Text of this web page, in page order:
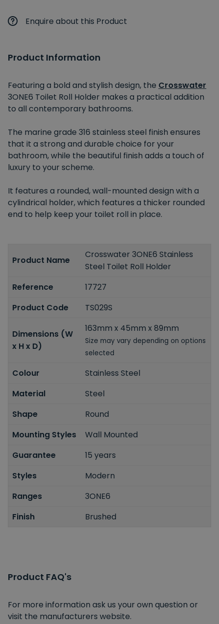
Enquire about this Product
Product Information
Featuring a bold and stylish design, the Crosswater
3ONE6 Toilet Roll Holder makes a practical addition
to all contemporary bathrooms.
The marine grade 316 stainless steel finish ensures
that it a strong and durable choice for your
bathroom, while the beautiful finish adds a touch of
luxury to your scheme.
It features a rounded, wall-mounted design with a
cylindrical holder, which features a thicker rounded
end to help keep your toilet roll in place.
Product Name
Crosswater 3ONE6 Stainless
Steel Toilet Roll Holder
Reference
17727
Product Code
TS029S
Dimensions (W
x H x D)
163mm x 45mm x 89mm
Size may vary depending on options
selected
Colour
Stainless Steel
Material
Steel
Shape
Round
Mounting Styles
Wall Mounted
Guarantee
15 years
Styles
Modern
Ranges
3ONE6
Finish
Brushed
Product FAQ's
For more information ask us your own question or
visit the manufacturers website.